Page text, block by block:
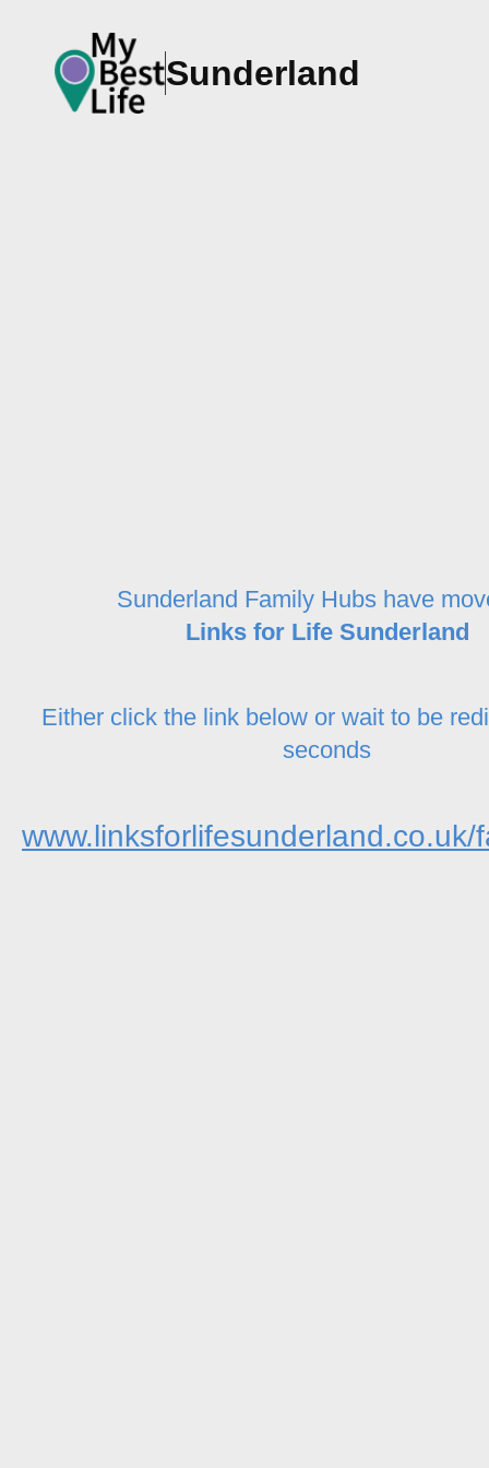
Sunderland
Sunderland Family Hubs have
Links for Life Sunderland
Either click the link below or wait to be
seconds
www.linksforlifesunderland.co.uk/